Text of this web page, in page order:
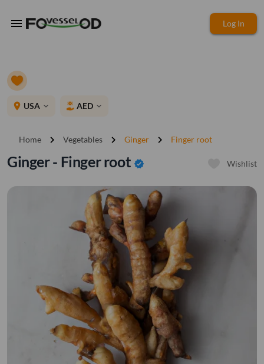
menu Log In
place USA expand_more AED expand_more
Home chevron_right Vegetables chevron_right Ginger chevron_right Finger root
Ginger - Finger root verified Wishlist